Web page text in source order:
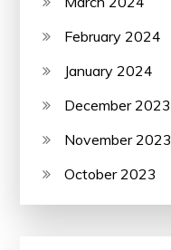
February 2024
January 2024
December 2023
November 2023
October 2023